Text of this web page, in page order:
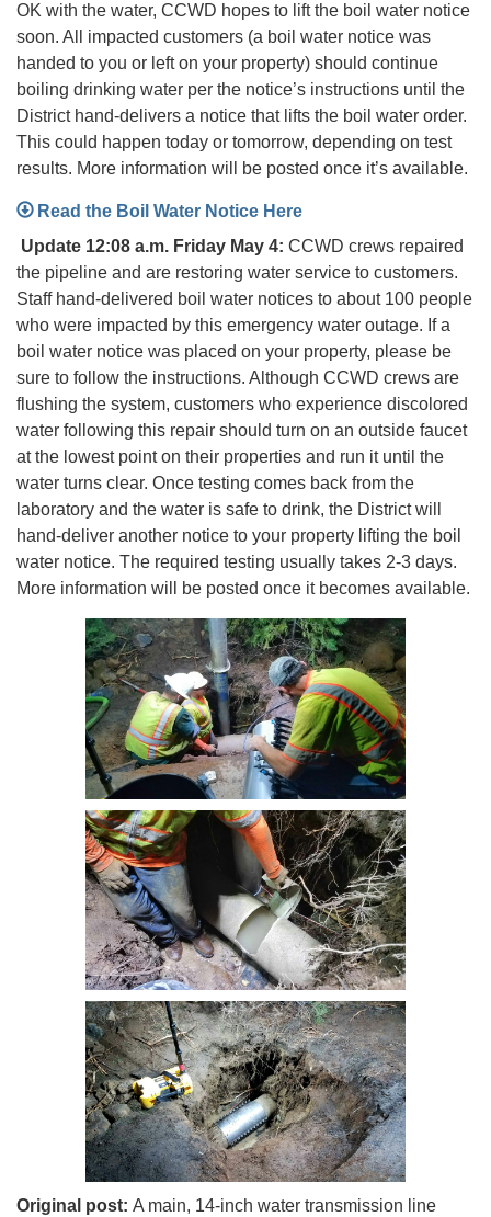
OK with the water, CCWD hopes to lift the boil water notice
soon. All impacted customers (a boil water notice was
handed to you or left on your property) should continue
boiling drinking water per the notice’s instructions until the
District hand-delivers a notice that lifts the boil water order.
This could happen today or tomorrow, depending on test
results. More information will be posted once it’s available.
Read the Boil Water Notice Here
Update 12:08 a.m. Friday May 4: CCWD crews repaired
the pipeline and are restoring water service to customers.
Staff hand-delivered boil water notices to about 100 people
who were impacted by this emergency water outage. If a
boil water notice was placed on your property, please be
sure to follow the instructions. Although CCWD crews are
flushing the system, customers who experience discolored
water following this repair should turn on an outside faucet
at the lowest point on their properties and run it until the
water turns clear. Once testing comes back from the
laboratory and the water is safe to drink, the District will
hand-deliver another notice to your property lifting the boil
water notice. The required testing usually takes 2-3 days.
More information will be posted once it becomes available.
Original post: A main, 14-inch water transmission line